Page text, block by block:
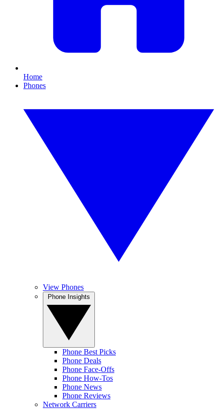
Home
Phones
View Phones
Phone Best Picks
Phone Deals
Phone Face-Offs
Phone How-Tos
Phone News
Phone Reviews
Network Carriers